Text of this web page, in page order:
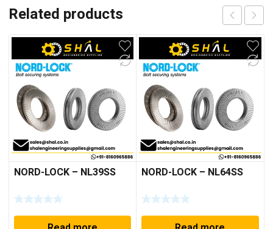
Related products
NORD-LOCK – NL39SS NORD-LOCK – NL64SS